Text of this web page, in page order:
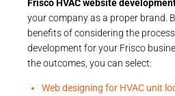
Frisco HVAC website
your company as a proper brand.
benefits of considering the
development for your Frisco
the outcomes, you can select:
Web designing for HVAC unit